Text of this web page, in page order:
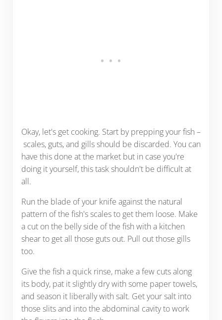
Okay, let's get cooking. Start by prepping your fish –
scales, guts, and gills should be discarded. You can
have this done at the market but in case you're
doing it yourself, this task shouldn't be difficult at
all.
Run the blade of your knife against the natural
pattern of the fish's scales to get them loose. Make
a cut on the belly side of the fish with a kitchen
shear to get all those guts out. Pull out those gills
too.
Give the fish a quick rinse, make a few cuts along
its body, pat it slightly dry with some paper towels,
and season it liberally with salt. Get your salt into
those slits and into the abdominal cavity to work